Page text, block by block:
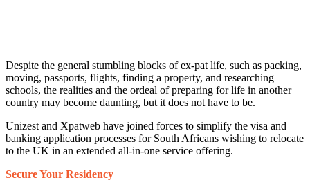
Despite the general stumbling blocks of ex-pat life, such as packing,
moving, passports, flights, finding a property, and researching
schools, the realities and the ordeal of preparing for life in another
country may become daunting, but it does not have to be.
Unizest and Xpatweb have joined forces to simplify the visa and
banking application processes for South Africans wishing to relocate
to the UK in an extended all-in-one service offering.
Secure Your Residency